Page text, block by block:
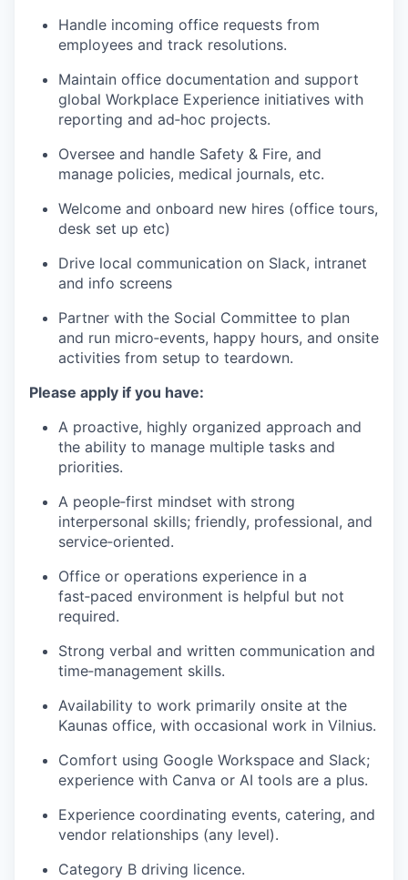
Handle incoming office requests from
employees and track resolutions.
Maintain office documentation and support
global Workplace Experience initiatives with
reporting and ad‑hoc projects.
Oversee and handle Safety & Fire, and
manage policies, medical journals, etc.
Welcome and onboard new hires (office tours,
desk set up etc)
Drive local communication on Slack, intranet
and info screens
Partner with the Social Committee to plan
and run micro‑events, happy hours, and onsite
activities from setup to teardown.
Please apply if you have:
A proactive, highly organized approach and
the ability to manage multiple tasks and
priorities.
A people‑first mindset with strong
interpersonal skills; friendly, professional, and
service‑oriented.
Office or operations experience in a
fast‑paced environment is helpful but not
required.
Strong verbal and written communication and
time‑management skills.
Availability to work primarily onsite at the
Kaunas office, with occasional work in Vilnius.
Comfort using Google Workspace and Slack;
experience with Canva or AI tools are a plus.
Experience coordinating events, catering, and
vendor relationships (any level).
Category B driving licence.